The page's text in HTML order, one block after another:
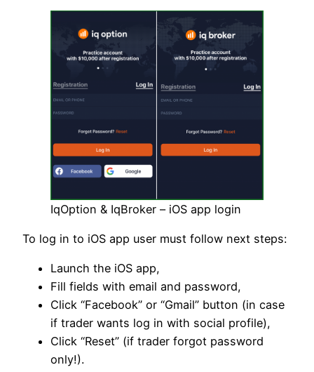
IqOption & IqBroker – iOS app login
To log in to iOS app user must follow next steps:
Launch the iOS app,
Fill fields with email and password,
Click “Facebook” or “Gmail” button (in case
if trader wants log in with social profile),
Click “Reset” (if trader forgot password
only!).